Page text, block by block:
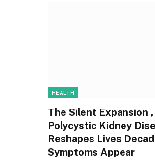
HEALTH
The Silent Expansion
Polycystic Kidney
Reshapes Lives
Symptoms Appear